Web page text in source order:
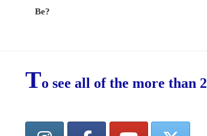
Be?
To see all of the more than